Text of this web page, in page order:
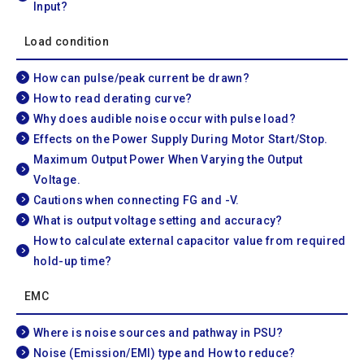
Input?
Load condition
How can pulse/peak current be drawn?
How to read derating curve?
Why does audible noise occur with pulse load?
Effects on the Power Supply During Motor Start/Stop.
Maximum Output Power When Varying the Output
Voltage.
Cautions when connecting FG and -V.
What is output voltage setting and accuracy?
How to calculate external capacitor value from required
hold-up time?
EMC
Where is noise sources and pathway in PSU?
Noise (Emission/EMI) type and How to reduce?